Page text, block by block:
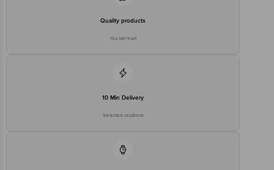
Quality products
You can trust
10 Min Delivery
Selected locations